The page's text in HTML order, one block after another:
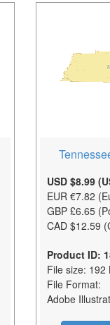
USD $8.99
EUR €7.82
GBP £6.65
CAD $12.59
Product ID:
File size: 192
File Format:
Adobe